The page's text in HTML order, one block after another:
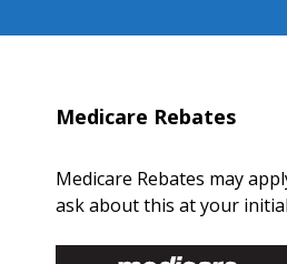
Medicare Rebates
Medicare Rebates may
ask about this at your